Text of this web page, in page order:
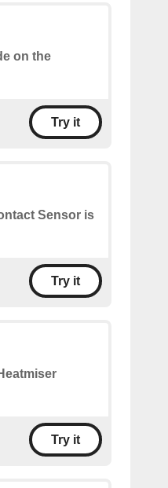
on the
Try it
Sensor is
Try it
Try it